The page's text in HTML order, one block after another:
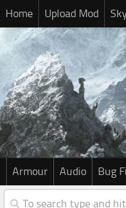
Home Upload Mod
Armour Audio Bug